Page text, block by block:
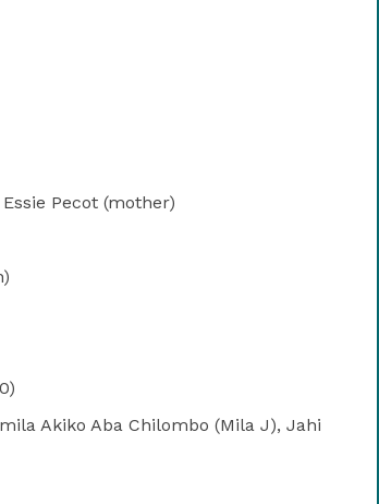
Pecot (mother)
Akiko Aba Chilombo (Mila J), Jahi